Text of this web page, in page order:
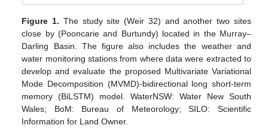
Figure 1. The study site (Weir 32) and another two sites
close by (Pooncarie and Burtundy) located in the Murray–
Darling Basin. The figure also includes the weather and
water monitoring stations from where data were extracted to
develop and evaluate the proposed Multivariate Variational
Mode Decomposition (MVMD)-bidirectional long short-term
memory (BiLSTM) model. WaterNSW: Water New South
Wales; BoM: Bureau of Meteorology; SILO: Scientific
Information for Land Owner.